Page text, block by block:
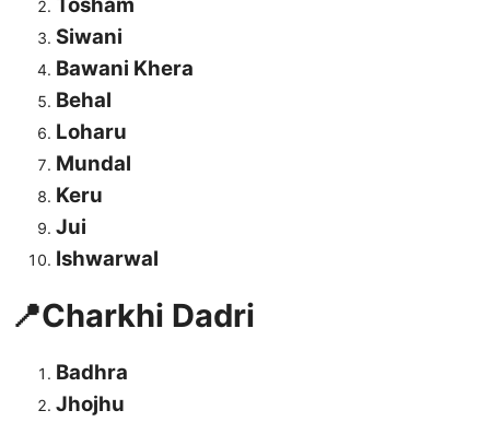
Tosham
Siwani
Bawani Khera
Behal
Loharu
Mundal
Keru
Jui
Ishwarwal
📍Charkhi Dadri
Badhra
Jhojhu